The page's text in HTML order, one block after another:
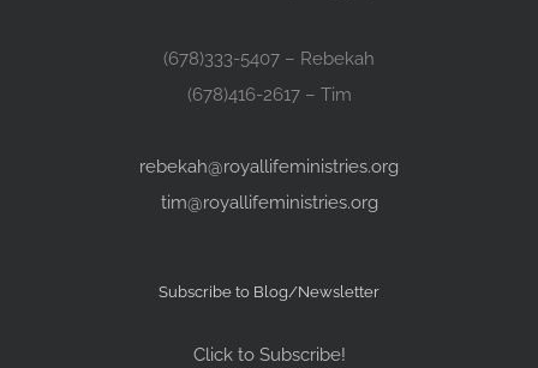
(678)333-5407 – Rebekah
(678)416-2617 – Tim
rebekah@royallifeministries.org
tim@royallifeministries.org
Subscribe to Blog/Newsletter
Click to Subscribe!